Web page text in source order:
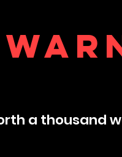
a thousand